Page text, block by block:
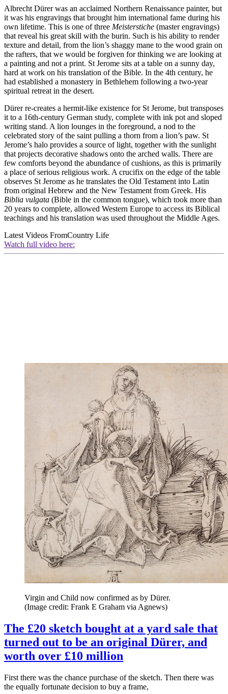
Albrecht Dürer was an acclaimed Northern Renaissance painter, but
it was his engravings that brought him international fame during his
own lifetime. This is one of three Meisterstiche (master engravings)
that reveal his great skill with the burin. Such is his ability to render
texture and detail, from the lion’s shaggy mane to the wood grain on
the rafters, that we would be forgiven for thinking we are looking at
a painting and not a print. St Jerome sits at a table on a sunny day,
hard at work on his translation of the Bible. In the 4th century, he
had established a monastery in Bethlehem following a two-year
spiritual retreat in the desert.
Dürer re-creates a hermit-like existence for St Jerome, but transposes
it to a 16th-century German study, complete with ink pot and sloped
writing stand. A lion lounges in the foreground, a nod to the
celebrated story of the saint pulling a thorn from a lion’s paw. St
Jerome’s halo provides a source of light, together with the sunlight
that projects decorative shadows onto the arched walls. There are
few comforts beyond the abundance of cushions, as this is primarily
a place of serious religious work. A crucifix on the edge of the table
observes St Jerome as he translates the Old Testament into Latin
from original Hebrew and the New Testament from Greek. His
Biblia vulgata (Bible in the common tongue), which took more than
20 years to complete, allowed Western Europe to access its Biblical
teachings and his translation was used throughout the Middle Ages.
Latest Videos FromCountry Life
Watch full video here:
Virgin and Child now confirmed as by Dürer.
(Image credit: Frank E Graham via Agnews)
The £20 sketch bought at a yard sale that
turned out to be an original Dürer, and
worth over £10 million
First there was the chance purchase of the sketch. Then there was
the equally fortunate decision to buy a frame,